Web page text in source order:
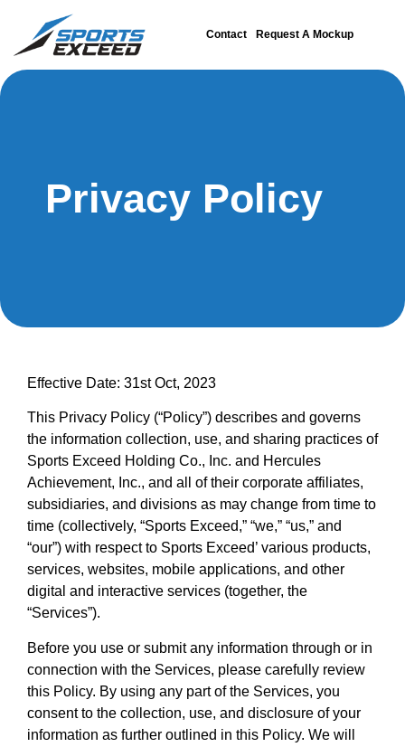
Contact Request A Mockup
Privacy Policy
Effective Date: 31st Oct, 2023
This Privacy Policy (“Policy”) describes and governs
the information collection, use, and sharing practices of
Sports Exceed Holding Co., Inc. and Hercules
Achievement, Inc., and all of their corporate affiliates,
subsidiaries, and divisions as may change from time to
time (collectively, “Sports Exceed,” “we,” “us,” and
“our”) with respect to Sports Exceed’ various products,
services, websites, mobile applications, and other
digital and interactive services (together, the
“Services”).
Before you use or submit any information through or in
connection with the Services, please carefully review
this Policy. By using any part of the Services, you
consent to the collection, use, and disclosure of your
information as further outlined in this Policy. We will